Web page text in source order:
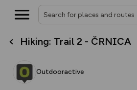
Hiking: Trail 2 - ČRNICA
Outdooractive
What’s new:
overlays including our
Your location is not available